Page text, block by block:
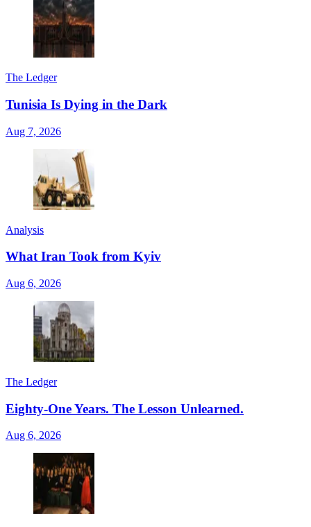
The Ledger
Tunisia Is Dying in the Dark
Aug 7, 2026
Analysis
What Iran Took from Kyiv
Aug 6, 2026
The Ledger
Eighty-One Years. The Lesson Unlearned.
Aug 6, 2026